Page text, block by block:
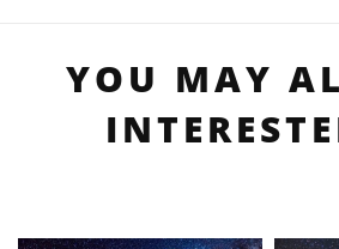
YOU MAY